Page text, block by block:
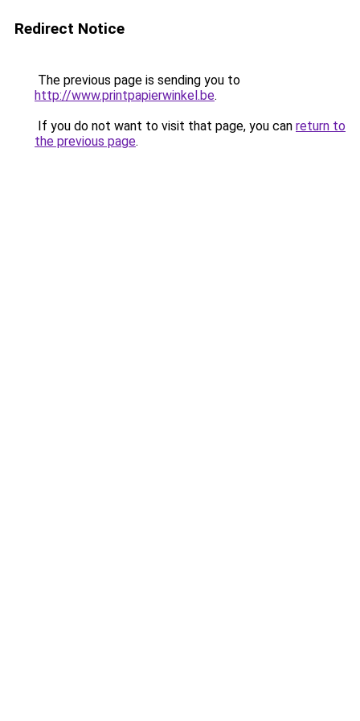
Redirect Notice
The previous page is sending you to
http://www.printpapierwinkel.be.
If you do not want to visit that page, you can return to
the previous page.